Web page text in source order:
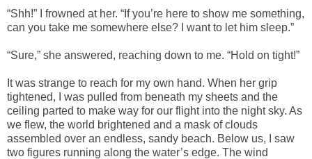
“Shh!” I frowned at her. “If you’re here to show me something,
can you take me somewhere else? I want to let him sleep.”
“Sure,” she answered, reaching down to me. “Hold on tight!”
It was strange to reach for my own hand. When her grip
tightened, I was pulled from beneath my sheets and the
ceiling parted to make way for our flight into the night sky. As
we flew, the world brightened and a mask of clouds
assembled over an endless, sandy beach. Below us, I saw
two figures running along the water’s edge. The wind